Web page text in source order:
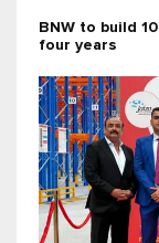
BNW to build
four years